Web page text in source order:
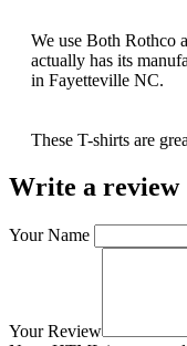
We use Both Rothco
actually has its
in Fayetteville NC.
These T-shirts are
Write a review
Your Name
Your Review